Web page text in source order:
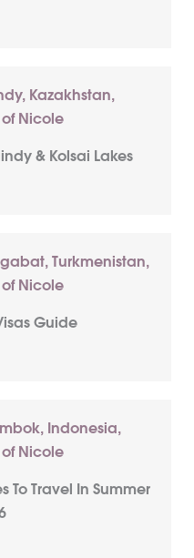
& Kolsai Lakes
Guide
To Travel In Summer